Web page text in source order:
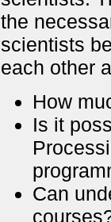
the
scientists
each other
How
Is it
Can